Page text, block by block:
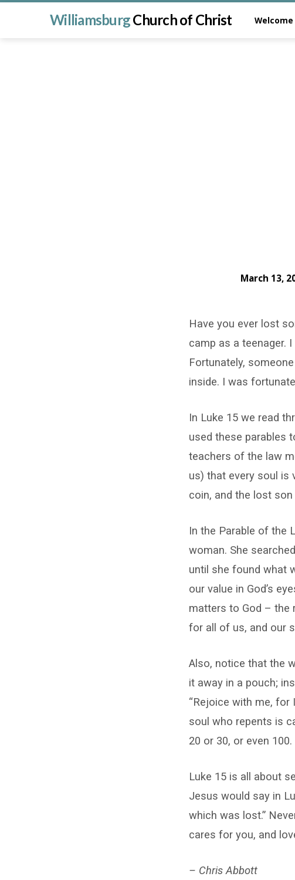
WilliamsburgChurch of Christ Welcome
March 13,
Have you ever lost
camp as a teenager.
Fortunately,
inside. I was
In Luke 15 we read
used these parables
teachers of the law
us) that every soul is
coin, and the lost
In the Parable of the
woman. She
until she found what
our value in God’s
matters to God – the
for all of us, and our
Also, notice that the
it away in a pouch;
“Rejoice with me, for
soul who repents is
20 or 30, or even
Luke 15 is all about
Jesus would say in
which was lost.”
cares for you, and
– Chris Abbott